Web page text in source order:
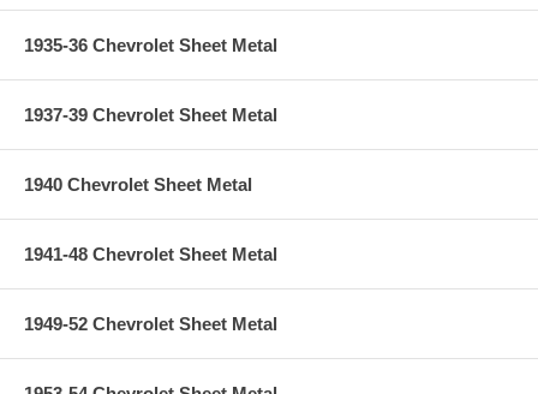
1935-36 Chevrolet Sheet Metal
1937-39 Chevrolet Sheet Metal
1940 Chevrolet Sheet Metal
1941-48 Chevrolet Sheet Metal
1949-52 Chevrolet Sheet Metal